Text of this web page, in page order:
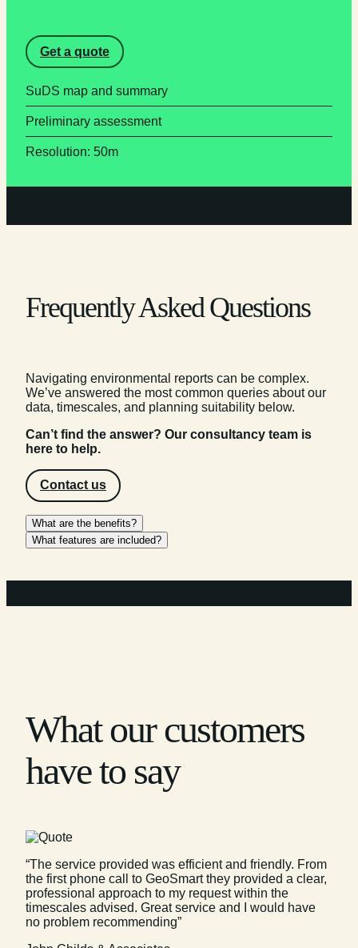
Get a quote
SuDS map and summary
Preliminary assessment
Resolution: 50m
Frequently Asked Questions
Navigating environmental reports can be complex.
We’ve answered the most common queries about our
data, timescales, and planning suitability below.
Can’t find the answer? Our consultancy team is
here to help.
Contact us
What are the benefits?
What features are included?
What our customers
have to say
“The service provided was efficient and friendly. From
the first phone call to GeoSmart they provided a clear,
professional approach to my request within the
timescales advised. Great service and I would have
no problem recommending”